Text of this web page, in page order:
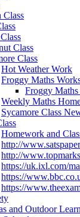
Class
Class
Class
Hot Weather Work
Froggy Maths
Froggy Maths
Weekly Maths
Sycamore Class
Homework and
http://
http://
https://uk.ixl.com/
https://
https://
and Outdoor